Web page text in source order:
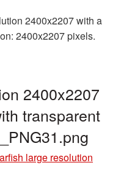
2400x2207 with a
2400x2207 pixels.
2400x2207
transparent
large resolution